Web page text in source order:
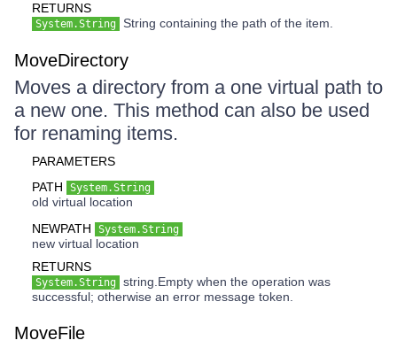
RETURNS
System.String String containing the path of the item.
MoveDirectory
Moves a directory from a one virtual path to
a new one. This method can also be used
for renaming items.
PARAMETERS
PATH
System.String
old virtual location
NEWPATH
System.String
new virtual location
RETURNS
System.String
string.Empty when the operation was
successful; otherwise an error message token.
MoveFile